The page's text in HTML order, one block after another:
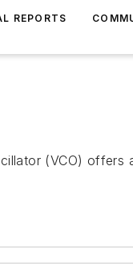
REPORTS
(VCO) offers